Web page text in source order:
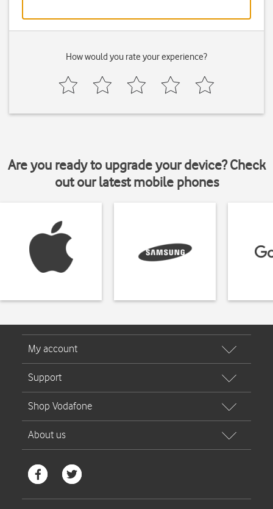
How would you rate your experience?
Are you ready to upgrade your device? Check
out our latest mobile phones